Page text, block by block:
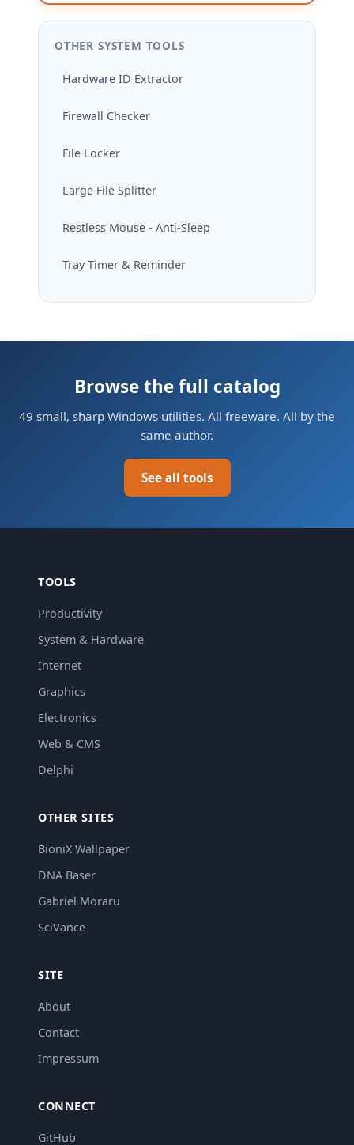
OTHER SYSTEM TOOLS
Hardware ID Extractor
Firewall Checker
File Locker
Large File Splitter
Restless Mouse - Anti-Sleep
Tray Timer & Reminder
Browse the full catalog
49 small, sharp Windows utilities. All freeware. All by the
same author.
See all tools
TOOLS
Productivity
System & Hardware
Internet
Graphics
Electronics
Web & CMS
Delphi
OTHER SITES
BioniX Wallpaper
DNA Baser
Gabriel Moraru
SciVance
SITE
About
Contact
Impressum
CONNECT
GitHub